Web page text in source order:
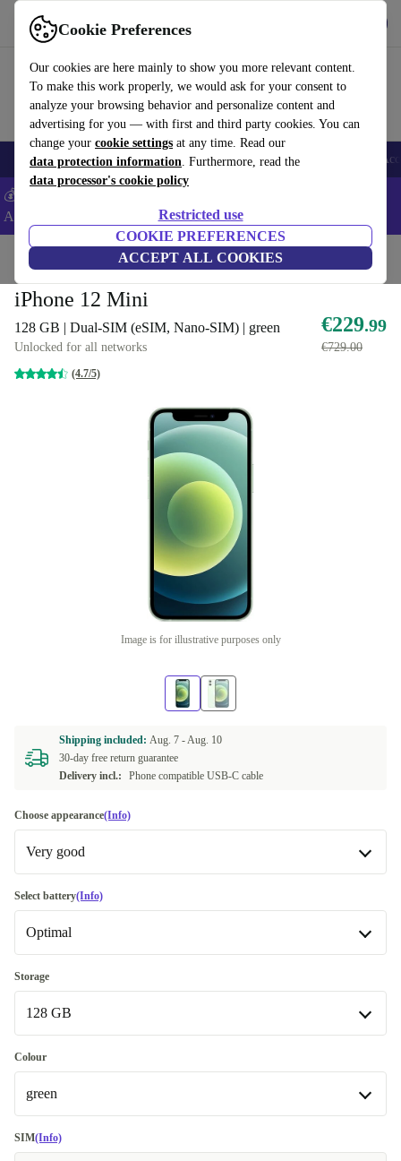
Cookie Preferences
Our cookies are here mainly to show you more relevant content.
To make this work properly, we would ask for your consent to
analyze your browsing behavior and personalize content and
advertising for you — with first and third party cookies. You can
change your cookie settings at any time. Read our
data protection information. Furthermore, read the
data processor's cookie policy
Restricted use
COOKIE PREFERENCES
ACCEPT ALL COOKIES
Use refurbed fast and easy
🎒 Back to school Smartphones Laptops Tablets Smartwatches
💰Extra -5% on Samsung and Google smartphones - Code:
ANDROID5 -
Home Phones & Smartphones iPhones
iPhone 12 Mini
128 GB | Dual-SIM (eSIM, Nano-SIM) | green
Unlocked for all networks
(4.7/5)
€229.99
€729.00
Image is for illustrative purposes only
Shipping included: Aug. 7 -Aug. 10
30-day free return guarantee
Delivery incl.:
Phone compatible USB-C cable
Choose appearance(Info)
Very good
Good
Very good
Excellent
Premium +€57.46
Select battery(Info)
Optimal
Optimal
New +€27.00
Storage
128 GB
128 GB
256 GB +€45.97
Colour
green
black
SIM(Info)